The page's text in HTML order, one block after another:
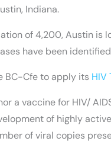
Indiana.
of 4,200, Austin is
have been
BC-Cfe to apply its HIV
a vaccine for HIV/
of highly
of viral copies